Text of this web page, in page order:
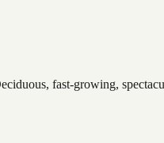
fast-growing,